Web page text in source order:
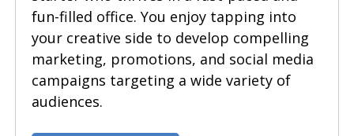
fun-filled office. You enjoy tapping into
your creative side to develop compelling
marketing, promotions, and social media
campaigns targeting a wide variety of
audiences.